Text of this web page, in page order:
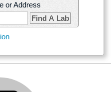
or Address
Find A Lab